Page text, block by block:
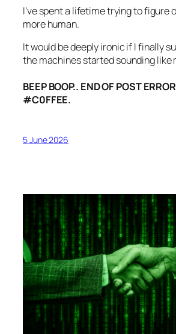
I’ve spent a lifetime trying to figure
more human.
It would be deeply ironic if I finally
the machines started sounding like
BEEP BOOP.. END OF POST
#C0FFEE.
5 June 2026